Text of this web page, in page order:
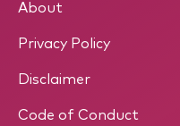
About
Privacy Policy
Disclaimer
Code of Conduct